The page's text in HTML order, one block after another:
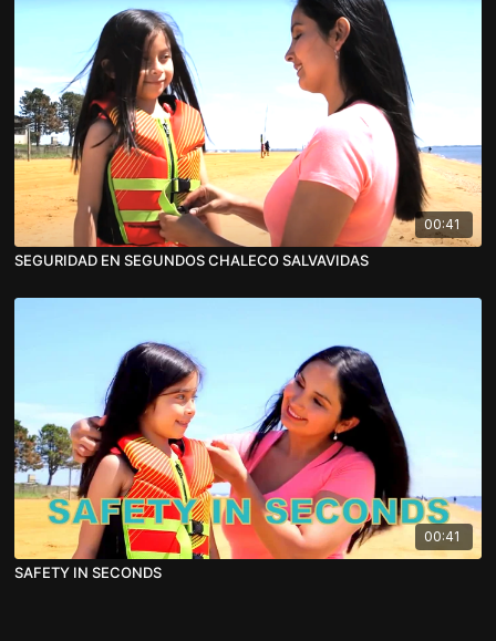
00:41
SEGURIDAD EN SEGUNDOS CHALECO SALVAVIDAS
00:41
SAFETY IN SECONDS